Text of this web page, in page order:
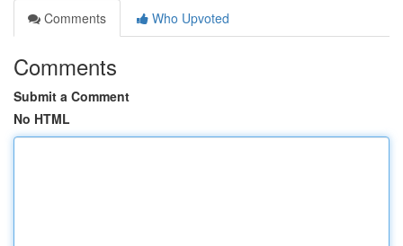
Comments
Who Upvoted
Comments
Submit a Comment
No HTML